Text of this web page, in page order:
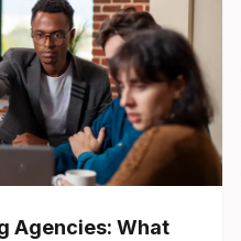
Agencies: What